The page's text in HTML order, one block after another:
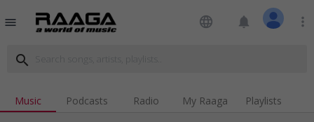
menu language notifications more_vert
search
Music Podcasts Radio My Raaga Playlists